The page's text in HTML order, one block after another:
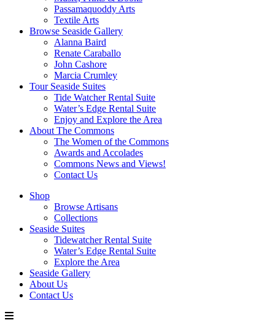
Passamaquoddy Arts
Textile Arts
Browse Seaside Gallery
Alanna Baird
Renate Caraballo
John Cashore
Marcia Crumley
Tour Seaside Suites
Tide Watcher Rental Suite
Water’s Edge Rental Suite
Enjoy and Explore the Area
About The Commons
The Women of the Commons
Awards and Accolades
Commons News and Views!
Contact Us
Shop
Browse Artisans
Collections
Seaside Suites
Tidewatcher Rental Suite
Water’s Edge Rental Suite
Explore the Area
Seaside Gallery
About Us
Contact Us